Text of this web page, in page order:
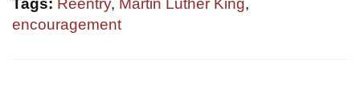
Tags: Reentry, Martin Luther King,
encouragement